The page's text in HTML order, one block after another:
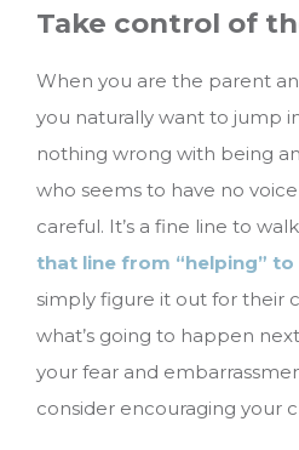
Take control of
When you are the parent
you naturally want to jump
nothing wrong with being
who seems to have no
careful. It’s a fine line to
that line from “helping” to
simply figure it out for their
what’s going to happen
your fear and
consider encouraging your